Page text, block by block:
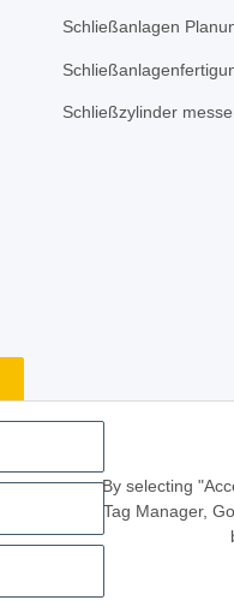
Schließanlagen
Schließzylinder
By selecting
Tag Manager,